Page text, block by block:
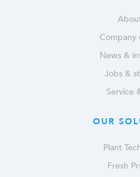
Company
News &
Jobs &
Service
OUR
Plant
Fresh